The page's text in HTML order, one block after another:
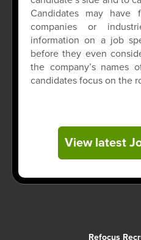
Candidates may have
companies or
information on a job
before they even
the company’s names
candidates focus on the
View latest
Refocus